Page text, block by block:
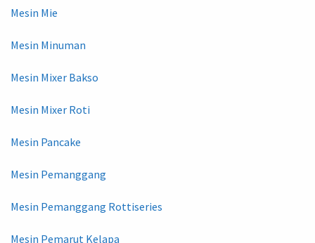
Mesin Mie
Mesin Minuman
Mesin Mixer Bakso
Mesin Mixer Roti
Mesin Pancake
Mesin Pemanggang
Mesin Pemanggang Rottiseries
Mesin Pemarut Kelapa